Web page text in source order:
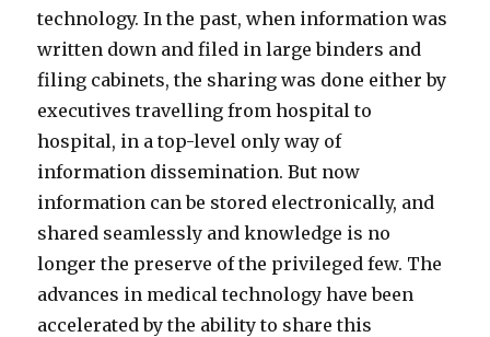
technology. In the past, when information was
written down and filed in large binders and
filing cabinets, the sharing was done either by
executives travelling from hospital to
hospital, in a top-level only way of
information dissemination. But now
information can be stored electronically, and
shared seamlessly and knowledge is no
longer the preserve of the privileged few. The
advances in medical technology have been
accelerated by the ability to share this